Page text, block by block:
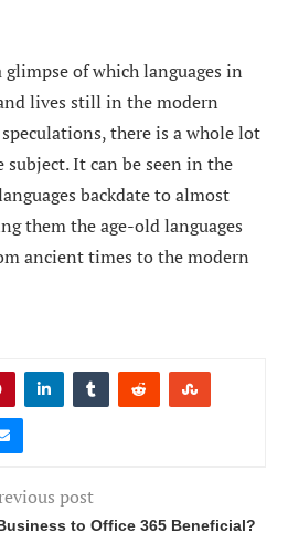
glimpse of which languages in
lives still in the modern
there is a whole lot
It can be seen in the
backdate to almost
them the age-old languages
ancient times to the modern
post
to Office 365 Beneficial?